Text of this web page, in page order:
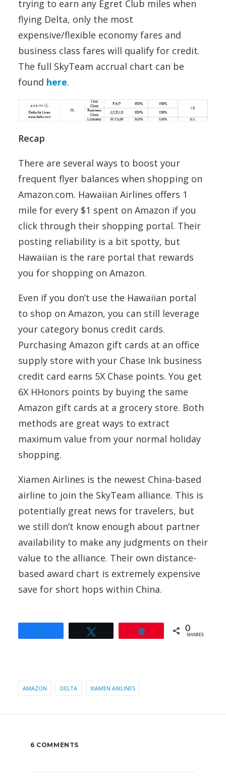
trying to earn any Egret Club miles when
flying Delta, only the most
expensive/flexible economy fares and
business class fares will qualify for credit.
The full SkyTeam accrual chart can be
found here.
Recap
There are several ways to boost your
frequent flyer balances when shopping on
Amazon.com. Hawaiian Airlines offers 1
mile for every $1 spent on Amazon if you
click through their shopping portal. Their
posting reliability is a bit spotty, but
Hawaiian is the rare portal that rewards
you for shopping on Amazon.
Even if you don’t use the Hawaiian portal
to shop on Amazon, you can still leverage
your category bonus credit cards.
Purchasing Amazon gift cards at an office
supply store with your Chase Ink business
credit card earns 5X Chase points. You get
6X HHonors points by buying the same
Amazon gift cards at a grocery store. Both
methods are great ways to extract
maximum value from your normal holiday
shopping.
Xiamen Airlines is the newest China-based
airline to join the SkyTeam alliance. This is
potentially great news for travelers, but
we still don’t know enough about partner
availability to make any judgments on their
value to the alliance. Their own distance-
based award chart is extremely expensive
save for short hops within China.
0
SHARES
AMAZON DELTA XIAMEN AIRLINES
6 COMMENTS